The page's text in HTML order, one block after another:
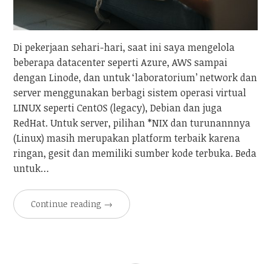
Di pekerjaan sehari-hari, saat ini saya mengelola
beberapa datacenter seperti Azure, AWS sampai
dengan Linode, dan untuk ‘laboratorium’ network dan
server menggunakan berbagi sistem operasi virtual
LINUX seperti CentOS (legacy), Debian dan juga
RedHat. Untuk server, pilihan *NIX dan turunannnya
(Linux) masih merupakan platform terbaik karena
ringan, gesit dan memiliki sumber kode terbuka. Beda
untuk…
Continue reading →